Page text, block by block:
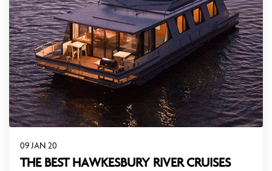
09 JAN 20
THE BEST HAWKESBURY RIVER CRUISES